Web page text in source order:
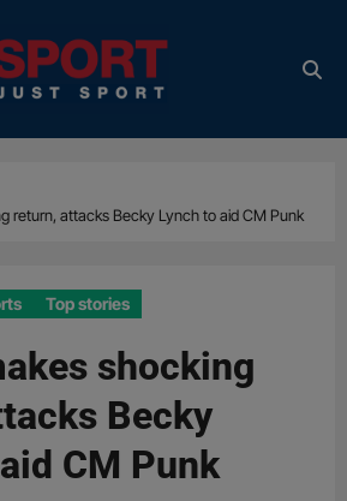
return, attacks Becky Lynch to aid CM Punk
Top stories
shocking
Becky
CM Punk